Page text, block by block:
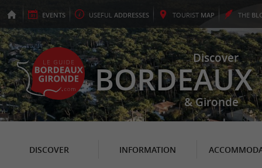
EVENTS USEFUL ADDRESSES TOURIST MAP THE
Discover
BORDEAUX
& Gironde
DISCOVER INFORMATION